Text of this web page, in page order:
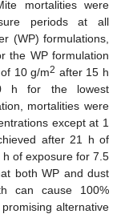
mortalities were
periods at all
(WP) formulations,
the WP formulation
10 g/m2 after 15 h
h for the lowest
mortalities were
except at 1
after 21 h of
of exposure for 7.5
both WP and dust
can cause 100%
alternative